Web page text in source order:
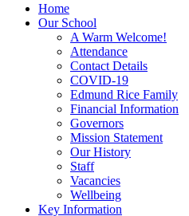
Home
Our School
A Warm Welcome!
Attendance
Contact Details
COVID-19
Edmund Rice Family
Financial Information
Governors
Mission Statement
Our History
Staff
Vacancies
Wellbeing
Key Information